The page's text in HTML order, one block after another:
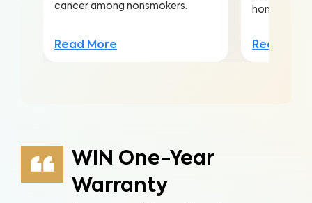
cancer among nonsmokers.
Read More
home to
Read
WIN One-Year
Warranty